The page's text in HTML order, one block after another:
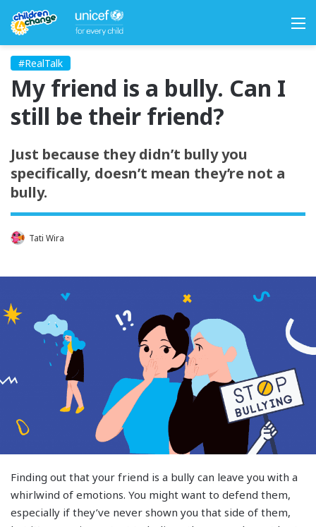
#RealTalk
My friend is a bully. Can I
still be their friend?
Just because they didn’t bully you
specifically, doesn’t mean they’re not a
bully.
Tati Wira
Finding out that your friend is a bully can leave you with a
whirlwind of emotions. You might want to defend them,
especially if they’ve never shown you that side of them,